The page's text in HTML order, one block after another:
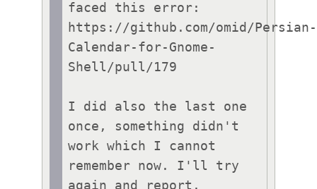
faced this error:
https://github.com/omid/Persian-
Calendar-for-Gnome-
Shell/pull/179
I did also the last one
once, something didn't
work which I cannot
remember now. I'll try